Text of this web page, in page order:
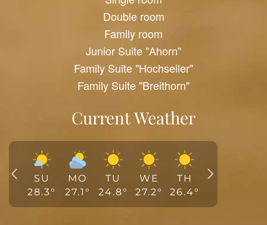
Double room
Family room
Junior Suite "Ahorn"
Family Suite "Hochseiler"
Family Suite "Breithorn"
Current Weather
SU
28.3°
MO
27.1 °
TU
24.8°
WE
27.2°
TH
26.4°